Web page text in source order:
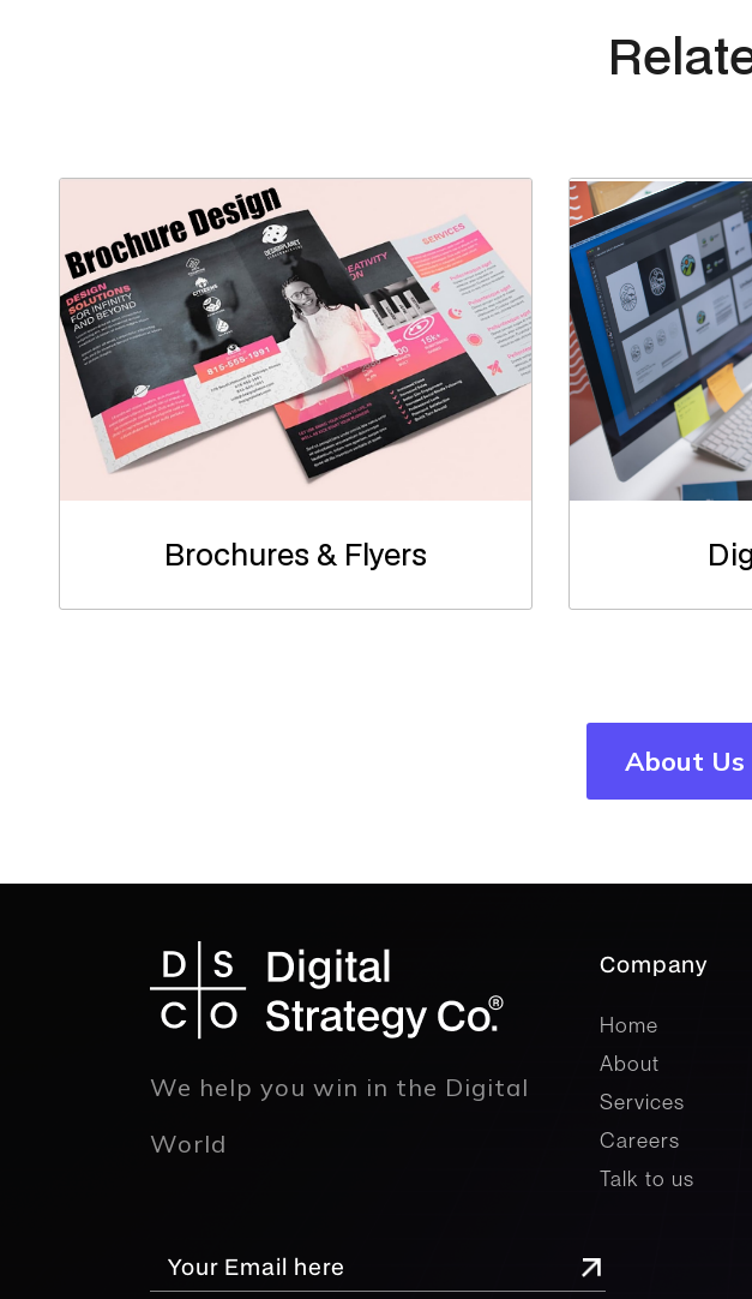
Brochures & Flyers
About Us
We help you win in the Digital
World
Company
company
Home
About
Services
Careers
Talk to us